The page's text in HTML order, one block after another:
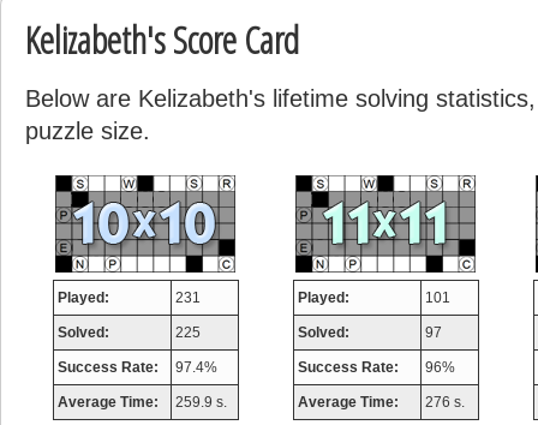
Kelizabeth's Score Card
Below are Kelizabeth's lifetime solving
puzzle size.
Played: 231
Solved: 225
Success Rate: 97.4%
Average Time: 259.9 s.
Played: 101
Solved: 97
Success Rate: 96%
Average Time: 276 s.